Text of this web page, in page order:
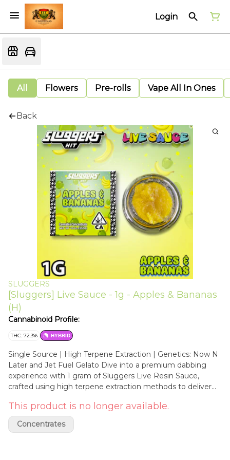
Login
All Flowers Pre-rolls Vape All In Ones
Back
SLUGGERS
[Sluggers] Live Sauce - 1g - Apples & Bananas
(H)
Cannabinoid Profile:
THC: 72.3% HYBRID
Single Source | High Terpene Extraction | Genetics: Now N
Later and Jet Fuel Gelato Dive into a premium dabbing
experience with 1 gram of Sluggers Live Resin Sauce,
crafted using high terpene extraction methods to deliver
full-spectrum essence of the original strain—packed with
cannabinoids and bursting with vibrant, strain-specific
terpenes. Apples & Bananas is a hybrid strain that combines
This product is no longer available.
Concentrates